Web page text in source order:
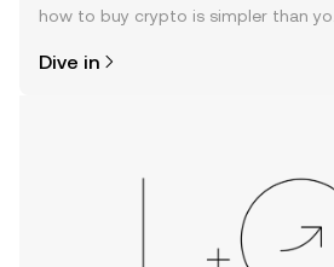
how to buy crypto is simpler than you
the OKX TR mobile app, or right here
Dive in